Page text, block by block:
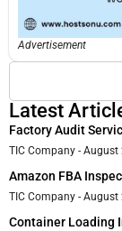
Advertisement
Latest
Factory Audit
TIC Company August
Amazon FBA
TIC Company August
Container Loading